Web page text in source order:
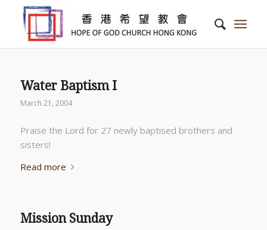
Water Baptism I
March 21, 2004
Praise the Lord for 27 newly baptised brothers and
sisters!
Read more
Mission Sunday